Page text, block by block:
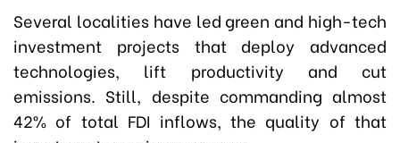
Several localities have led green and high-tech
investment projects that deploy advanced
technologies, lift productivity and cut
emissions. Still, despite commanding almost
42% of total FDI inflows, the quality of that